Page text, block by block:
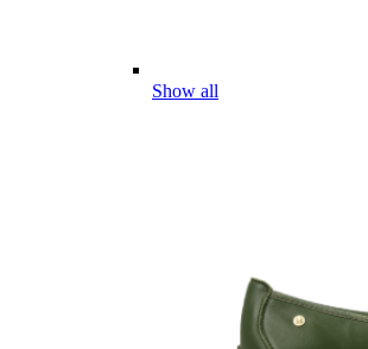
Show all